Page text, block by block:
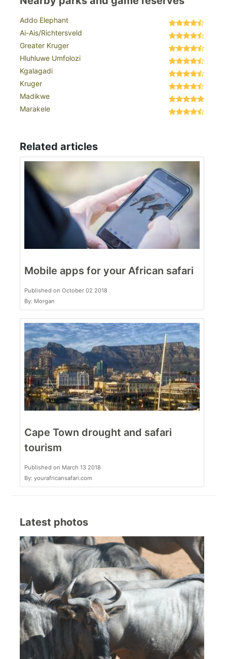
Addo Elephant
Ai-Ais/Richtersveld
Greater Kruger
Hluhluwe Umfolozi
Kgalagadi
Kruger
Madikwe
Marakele
Related articles
Mobile apps for your African safari
Published on October 02 2018
By: Morgan
Cape Town drought and safari
tourism
Published on March 13 2018
By: yourafricansafari.com
Latest photos